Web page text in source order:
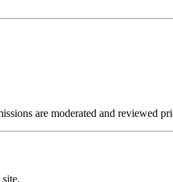
are moderated and reviewed